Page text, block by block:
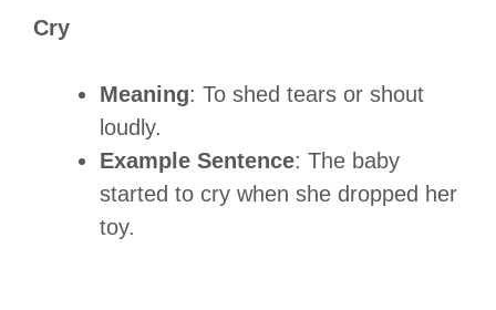
Cry
Meaning: To shed tears or shout
loudly.
Example Sentence: The baby
started to cry when she dropped her
toy.